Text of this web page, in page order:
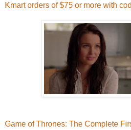
Kmart orders of $75 or more with
Game of Thrones: The Complete